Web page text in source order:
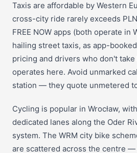
Taxis are affordable by Western
cross-city ride rarely exceeds
FREE NOW apps (both operate in
hailing street taxis, as app-
pricing and drivers who don't
operates here. Avoid unmarked
station — they quote unmetered
Cycling is popular in Wrocław,
dedicated lanes along the Oder
system. The WRM city bike
are scattered across the centre